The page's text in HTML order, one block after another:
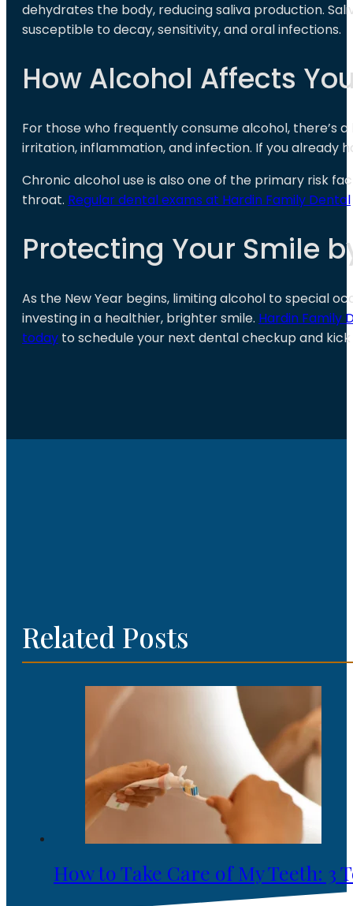
dehydrates the body, reducing saliva production.
susceptible to decay, sensitivity, and oral infections.
How Alcohol Affects
For those who frequently consume alcohol, there’s
irritation, inflammation, and infection. If you already
Chronic alcohol use is also one of the primary risk
throat. Regular dental exams at Hardin Family Dental
Protecting Your Smile
As the New Year begins, limiting alcohol to special
investing in a healthier, brighter smile. Hardin Family
today to schedule your next dental checkup and
Related Posts
How to Take Care of My Teeth: 3